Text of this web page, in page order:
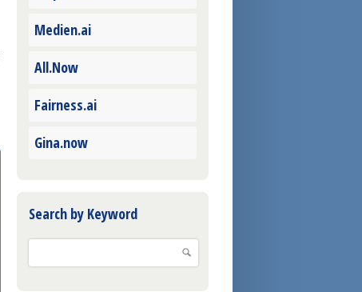
Medien.ai
All.Now
Fairness.ai
Gina.now
Search by Keyword